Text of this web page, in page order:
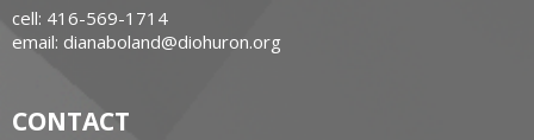
cell: 416-569-1714
email: dianaboland@diohuron.org
CONTACT